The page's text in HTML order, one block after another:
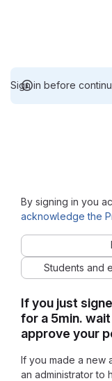
Sign in before
If you just
for a 5min.
approve your
If you made a new
an administrator to
By signing in you
acknowledge the
Students and